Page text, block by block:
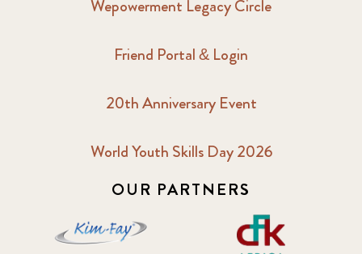
Wepowerment Legacy Circle
Friend Portal & Login
20th Anniversary Event
World Youth Skills Day 2026
OUR PARTNERS